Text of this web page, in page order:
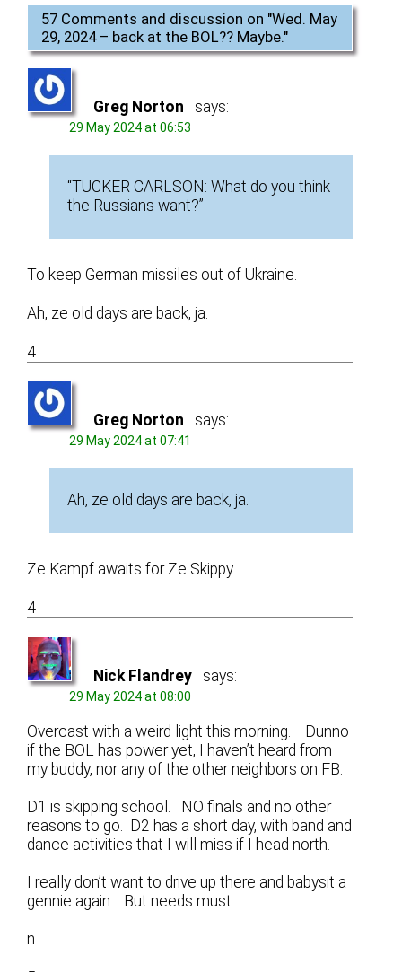
57 Comments and discussion on "Wed. May
29, 2024 – back at the BOL?? Maybe."
Greg Norton says:
29 May 2024 at 06:53
“TUCKER CARLSON: What do you think
the Russians want?”
To keep German missiles out of Ukraine.
Ah, ze old days are back, ja.
4
Greg Norton says:
29 May 2024 at 07:41
Ah, ze old days are back, ja.
Ze Kampf awaits for Ze Skippy.
4
Nick Flandrey says:
29 May 2024 at 08:00
Overcast with a weird light this morning. Dunno
if the BOL has power yet, I haven’t heard from
my buddy, nor any of the other neighbors on FB.
D1 is skipping school. NO finals and no other
reasons to go. D2 has a short day, with band and
dance activities that I will miss if I head north.
I really don’t want to drive up there and babysit a
gennie again. But needs must…
n